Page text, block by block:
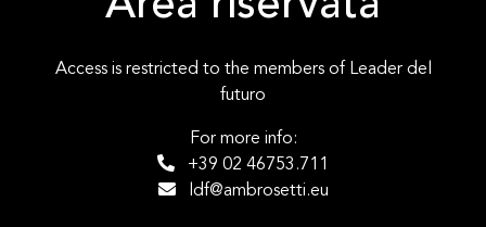
Access is restricted to the members of Leader del
futuro
For more info:
+39 02 46753.711
ldf@ambrosetti.eu